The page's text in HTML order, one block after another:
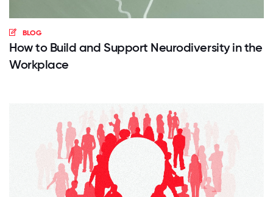
BLOG
How to Build and Support Neurodiversity in the
Workplace